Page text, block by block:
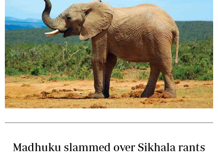
Madhuku slammed over Sikhala rants